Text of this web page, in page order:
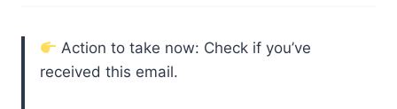
Action to take now: Check if you’ve
received this email.